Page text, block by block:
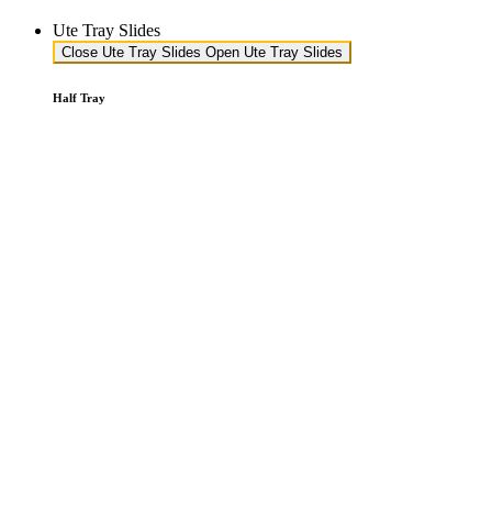
Ute Tray Slides
Close Ute Tray Slides Open Ute Tray Slides
Half Tray